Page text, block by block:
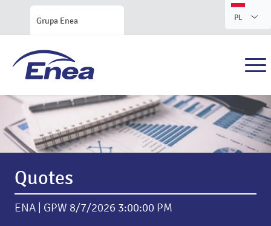
Grupa Enea PL
Enea S.A. Investor Relations
Quotes
ENA | GPW 8/7/2026 3:00:00 PM